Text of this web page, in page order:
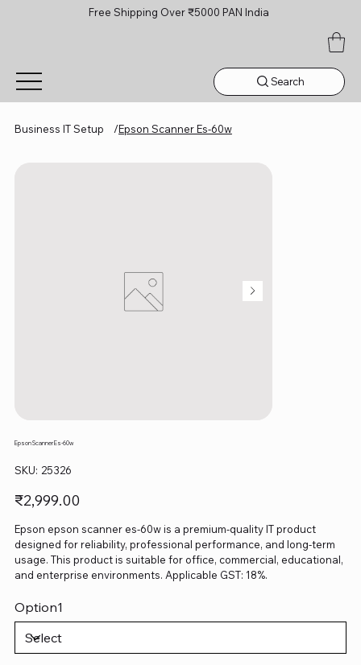
Free Shipping Over ₹5000 PAN India
Search
Business IT Setup /Epson Scanner Es-60w
Epson Scanner Es-60w
SKU: SKU
25326
25326
Price
₹2,999.00
Epson epson scanner es-60w is a premium-quality IT product
designed for reliability, professional performance, and long-term
usage. This product is suitable for office, commercial, educational,
and enterprise environments. Applicable GST: 18%.
Option1